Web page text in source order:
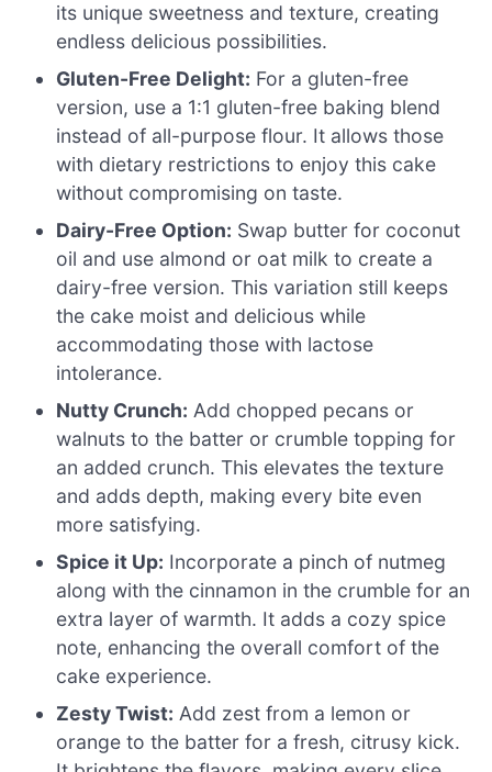
its unique sweetness and texture, creating
endless delicious possibilities.
Gluten-Free Delight: For a gluten-free
version, use a 1:1 gluten-free baking blend
instead of all-purpose flour. It allows those
with dietary restrictions to enjoy this cake
without compromising on taste.
Dairy-Free Option: Swap butter for coconut
oil and use almond or oat milk to create a
dairy-free version. This variation still keeps
the cake moist and delicious while
accommodating those with lactose
intolerance.
Nutty Crunch: Add chopped pecans or
walnuts to the batter or crumble topping for
an added crunch. This elevates the texture
and adds depth, making every bite even
more satisfying.
Spice it Up: Incorporate a pinch of nutmeg
along with the cinnamon in the crumble for an
extra layer of warmth. It adds a cozy spice
note, enhancing the overall comfort of the
cake experience.
Zesty Twist: Add zest from a lemon or
orange to the batter for a fresh, citrusy kick.